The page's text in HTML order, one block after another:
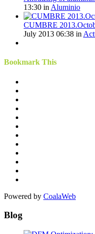
13:30 in Aluminio
CUMBRE
July 2013 06:38 in
Bookmark This
Powered by CoalaWeb
Blog